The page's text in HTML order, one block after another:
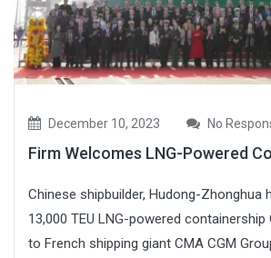
December 10, 2023 No
Firm Welcomes LNG-Powered
Chinese shipbuilder, Hudong-Zhonghua
13,000 TEU LNG-powered containership
to French shipping giant CMA CGM